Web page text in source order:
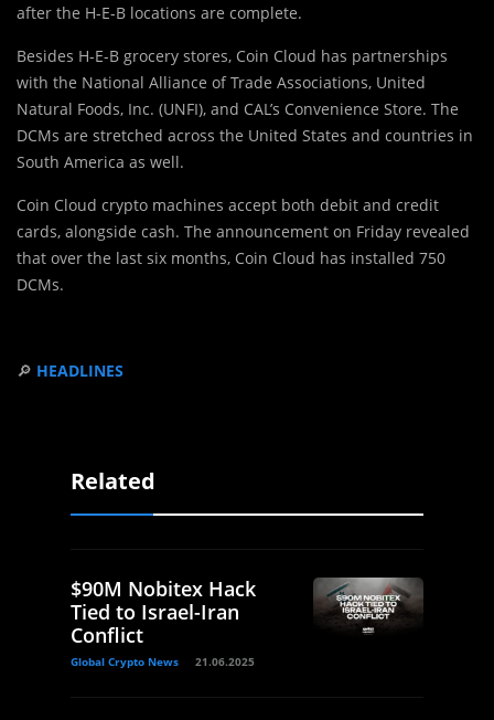
after the H-E-B locations are complete.
Besides H-E-B grocery stores, Coin Cloud has partnerships
with the National Alliance of Trade Associations, United
Natural Foods, Inc. (UNFI), and CAL’s Convenience Store. The
DCMs are stretched across the United States and countries in
South America as well.
Coin Cloud crypto machines accept both debit and credit
cards, alongside cash. The announcement on Friday revealed
that over the last six months, Coin Cloud has installed 750
DCMs.
🔎 HEADLINES
Related
$90M Nobitex Hack
Tied to Israel-Iran
Conflict
Global Crypto News 21.06.2025